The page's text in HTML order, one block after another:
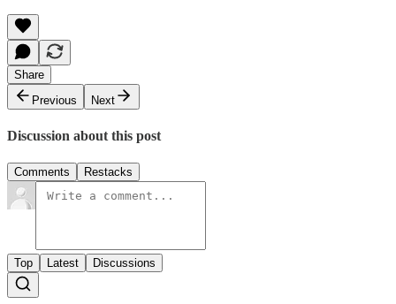
Share
Previous
Next
Discussion about this post
Comments Restacks
Top Latest Discussions